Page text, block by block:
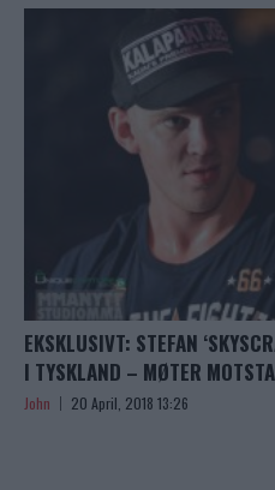
EKSKLUSIVT: STEFAN
I TYSKLAND – MØTER
John 20 April, 2018 13:26